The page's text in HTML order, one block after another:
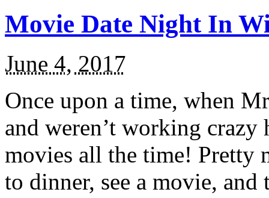
Movie Date Night In
June 4, 2017
Once upon a time, when
and weren’t working
movies all the time! Pretty
to dinner, see a movie,